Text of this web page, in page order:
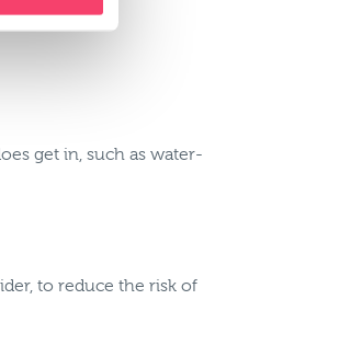
get in, such as water-
to reduce the risk of